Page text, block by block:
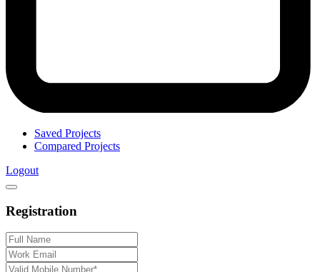
Saved Projects
Compared Projects
Logout
Registration